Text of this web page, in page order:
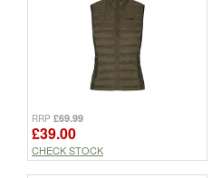
RRP £69.99
£39.00
CHECK STOCK